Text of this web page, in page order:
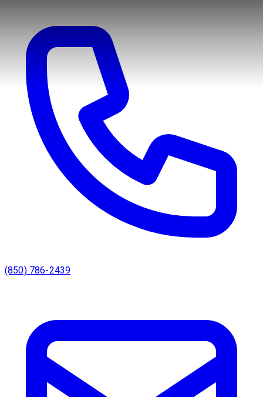
(850) 786-2439